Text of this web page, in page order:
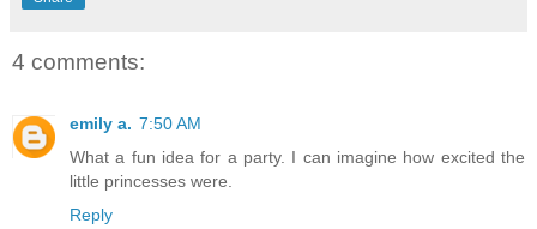
4 comments:
emily a. 7:50 AM
What a fun idea for a party. I can imagine how excited the
little princesses were.
Reply